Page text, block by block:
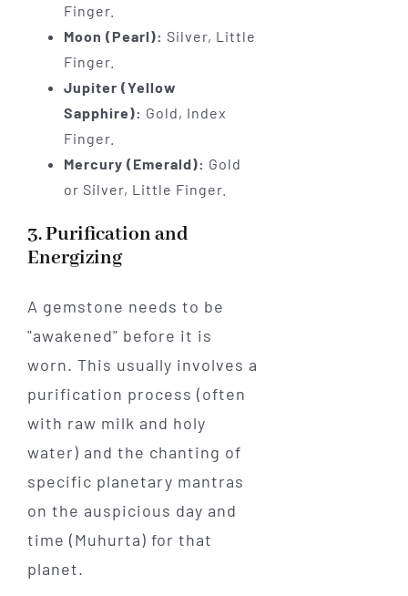
Finger.
Moon (Pearl): Silver, Little
Finger.
Jupiter (Yellow
Sapphire): Gold, Index
Finger.
Mercury (Emerald): Gold
or Silver, Little Finger.
3. Purification and
Energizing
A gemstone needs to be
"awakened" before it is
worn. This usually involves a
purification process (often
with raw milk and holy
water) and the chanting of
specific planetary mantras
on the auspicious day and
time (Muhurta) for that
planet.